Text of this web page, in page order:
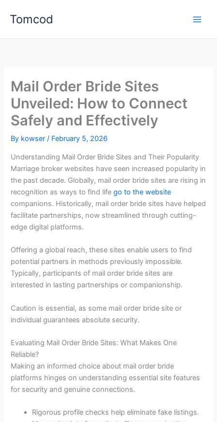
Tomcod
Mail Order Bride Sites
Unveiled: How to Connect
Safely and Effectively
By kowser/ February 5, 2026
Understanding Mail Order Bride Sites and Their Popularity
Marriage broker websites have seen increased popularity in
the past decade. Globally, mail order bride sites are rising in
recognition as ways to find lifego to the website
companions. Historically, mail order bride sites have helped
facilitate partnerships, now streamlined through cutting-
edge digital platforms.
Offering a global reach, these sites enable users to find
potential partners in methods previously impossible.
Typically, participants of mail order bride sites are
interested in lasting partnerships or companionship.
Caution is essential, as some mail order bride site or
individual guarantees absolute security.
Evaluating Mail Order Bride Sites: What Makes One
Reliable?
Making an informed choice about mail order bride
platforms hinges on understanding essential site features
for security and genuine connections.
Rigorous profile checks help eliminate fake listings.